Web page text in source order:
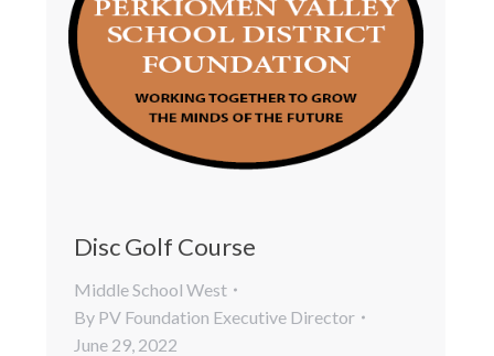
Disc Golf Course
Middle School West
By PV Foundation Executive Director
June 29, 2022